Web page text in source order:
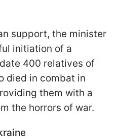
support, the minister
initiation of a
400 relatives of
died in combat in
them with a
the horrors of war.